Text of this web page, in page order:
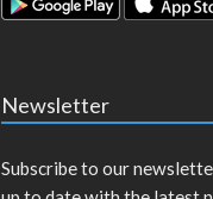
Newsletter
Subscribe to our